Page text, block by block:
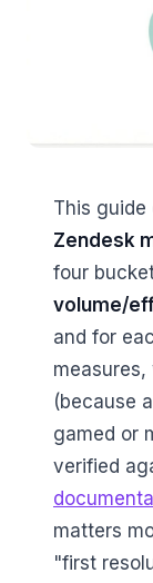
This
Zendesk
four
volume/
and for
(because
gamed or
verified
matters
"first